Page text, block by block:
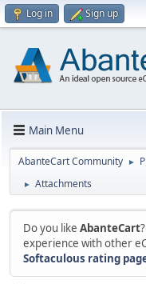
Log in Sign up
Main Menu
AbanteCart Community ►
► Attachments
Do you like AbanteCart
experience with other
Softaculous rating